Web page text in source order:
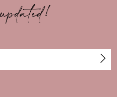
updated!